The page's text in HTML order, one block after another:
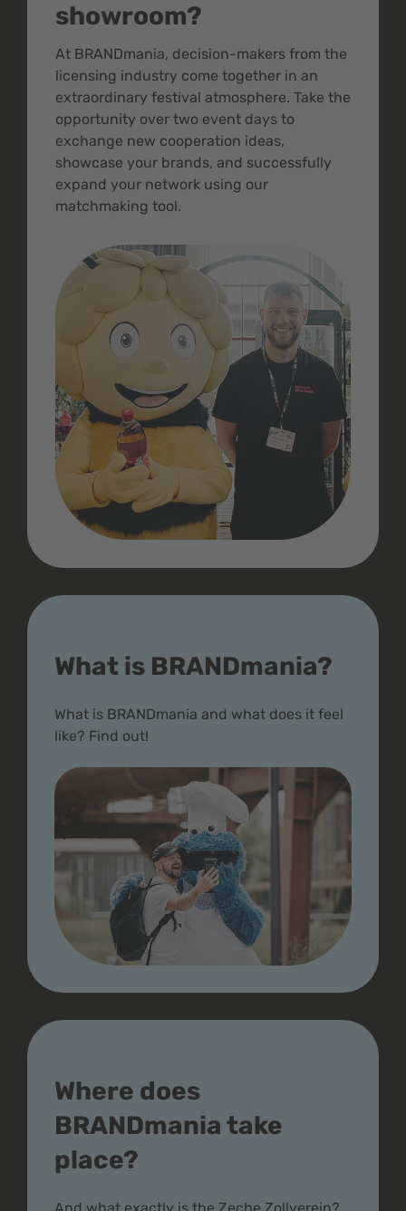
showroom?
At BRANDmania, decision-makers from the
licensing industry come together in an
extraordinary festival atmosphere. Take the
opportunity over two event days to
exchange new cooperation ideas,
showcase your brands, and successfully
expand your network using our
matchmaking tool.
What is BRANDmania?
What is BRANDmania and what does it feel
like? Find out!
Where does
BRANDmania take
place?
And what exactly is the Zeche Zollverein?